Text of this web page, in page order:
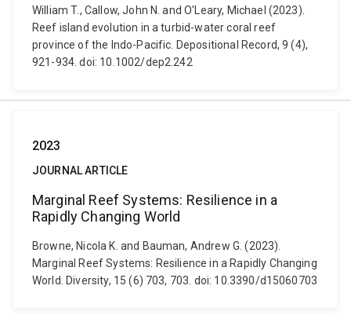
William T., Callow, John N. and O'Leary, Michael (2023).
Reef island evolution in a turbid-water coral reef
province of the Indo-Pacific. Depositional Record, 9 (4),
921-934. doi: 10.1002/dep2.242
2023
JOURNAL ARTICLE
Marginal Reef Systems: Resilience in a
Rapidly Changing World
Browne, Nicola K. and Bauman, Andrew G. (2023).
Marginal Reef Systems: Resilience in a Rapidly Changing
World. Diversity, 15 (6) 703, 703. doi: 10.3390/d15060703